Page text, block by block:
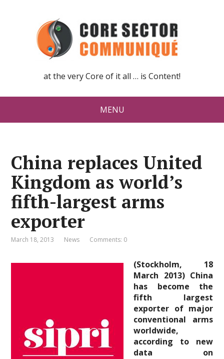
at the very Core of it all … is Content!
MENU
China replaces United
Kingdom as world’s
fifth-largest arms
exporter
March 18, 2013 News Comments: 0
(Stockholm, 18
March 2013) China
has become the
fifth largest
exporter of major
conventional arms
worldwide,
according to new
data on